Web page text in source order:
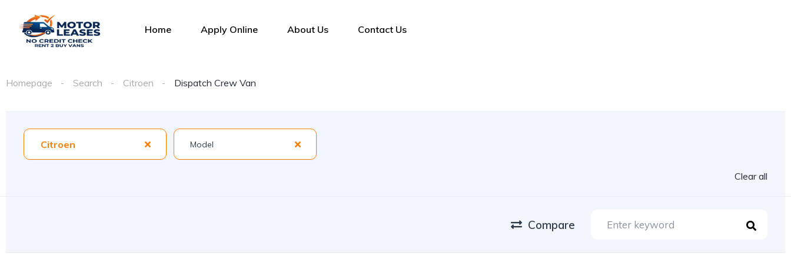
Home Apply Online About Us Contact Us
Homepage Search Citroen Dispatch Crew Van
Citroen
Clear all
Compare